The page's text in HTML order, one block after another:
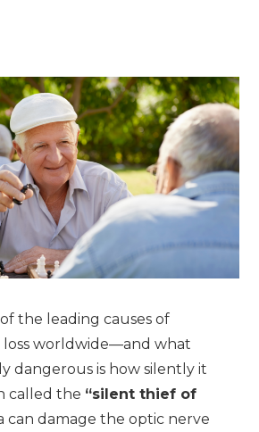
the leading causes of
loss worldwide—and what
dangerous is how silently it
called the “silent thief of
can damage the optic nerve